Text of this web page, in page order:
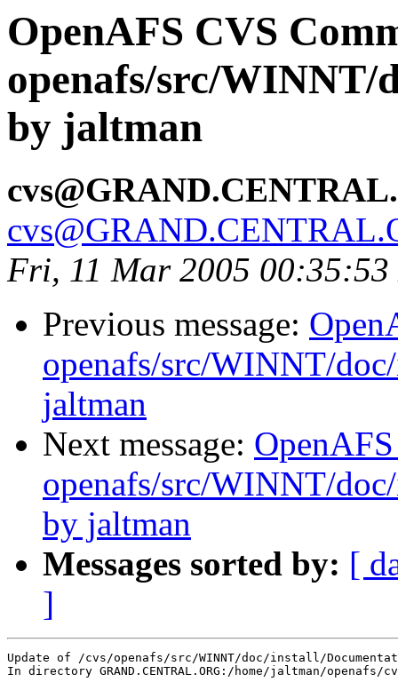
OpenAFS CVS
openafs/src/WINNT/
by jaltman
Fri, 11 Mar 2005 00:35:53
Previous message:
openafs/src/WINNT/
jaltman
Next message:
openafs/src/WINNT/
by jaltman
Messages sorted by: [
]
Update of /cvs/openafs/src/WINNT/doc/install/
In directory GRAND.CENTRAL.ORG:/home/jaltman/